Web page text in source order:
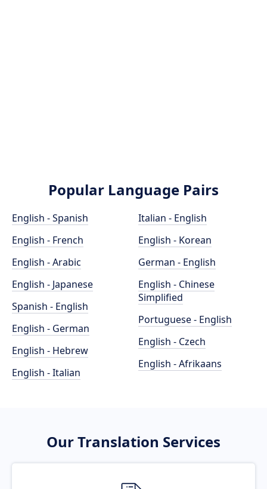
Popular Language Pairs
English - Spanish
English - French
English - Arabic
English - Japanese
Spanish - English
English - German
English - Hebrew
English - Italian
Italian - English
English - Korean
German - English
English - Chinese
Simplified
Portuguese - English
English - Czech
English - Afrikaans
Our Translation Services